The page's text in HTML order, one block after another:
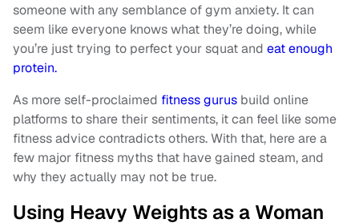
someone with any semblance of gym anxiety. It can
seem like everyone knows what they’re doing, while
you’re just trying to perfect your squat and eat enough
protein.
As more self-proclaimed fitness gurus build online
platforms to share their sentiments, it can feel like some
fitness advice contradicts others. With that, here are a
few major fitness myths that have gained steam, and
why they actually may not be true.
Using Heavy Weights as a Woman